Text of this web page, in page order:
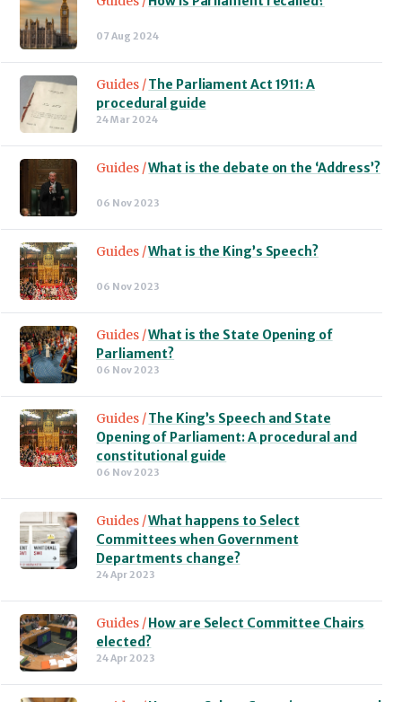
07 Aug 2024
Guides /The Parliament Act 1911: A
procedural guide
24 Mar 2024
Guides /What is the debate on the ‘Address’?
06 Nov 2023
Guides /What is the King’s Speech?
06 Nov 2023
Guides /What is the State Opening of
Parliament?
06 Nov 2023
Guides /The King’s Speech and State
Opening of Parliament: A procedural and
constitutional guide
06 Nov 2023
Guides /What happens to Select
Committees when Government
Departments change?
24 Apr 2023
Guides /How are Select Committee Chairs
elected?
24 Apr 2023